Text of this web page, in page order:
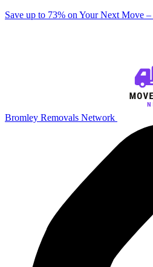
Save up to 73% on Your Next Move
Bromley Removals Network